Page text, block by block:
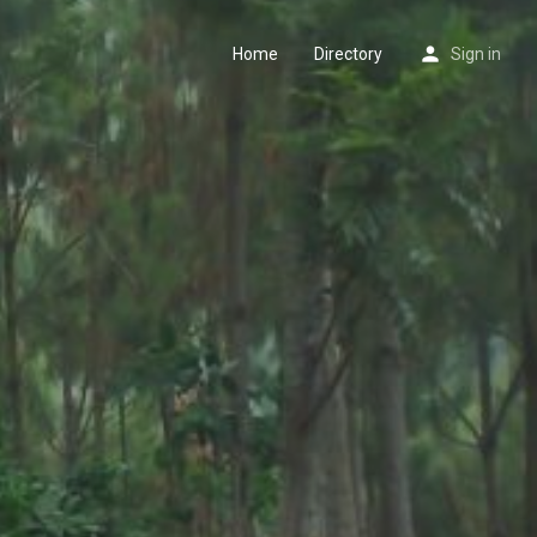
Home Directory Sign in